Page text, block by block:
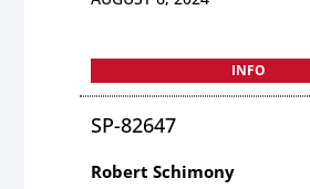
INFO
SP-82647
Robert Schimony